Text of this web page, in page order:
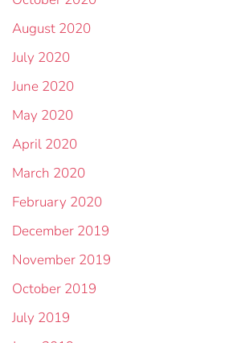
August 2020
July 2020
June 2020
May 2020
April 2020
March 2020
February 2020
December 2019
November 2019
October 2019
July 2019